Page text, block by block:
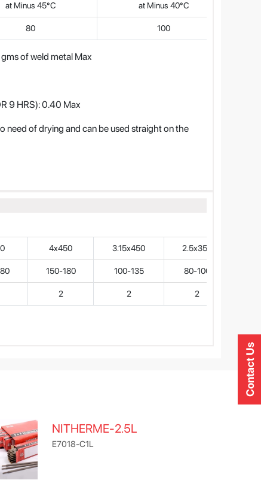
at Minus 45°C at Minus 40°C
80 100
of weld metal Max
9 HRS): 0.40 Max
need of drying and can be used straight on the
4x450 3.15x450 2.5x350
150-180 100-135 80-100
2 2 2
NITHERME-2.5L
E7018-C1L
Contact Us